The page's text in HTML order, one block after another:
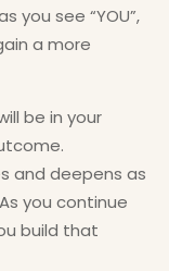
you see “YOU”,
a more
be in your
and deepens as
you continue
build that